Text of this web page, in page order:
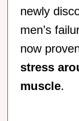
newly
men’s
now
stress
muscle.